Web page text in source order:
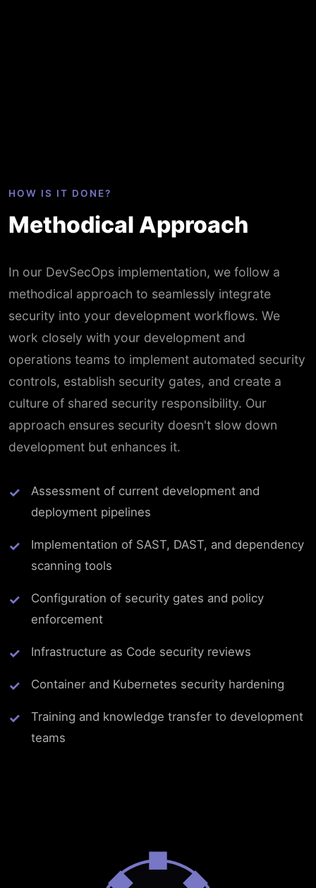
HOW IS IT DONE?
Methodical Approach
In our DevSecOps implementation, we follow a
methodical approach to seamlessly integrate
security into your development workflows. We
work closely with your development and
operations teams to implement automated security
controls, establish security gates, and create a
culture of shared security responsibility. Our
approach ensures security doesn't slow down
development but enhances it.
Assessment of current development and
deployment pipelines
Implementation of SAST, DAST, and dependency
scanning tools
Configuration of security gates and policy
enforcement
Infrastructure as Code security reviews
Container and Kubernetes security hardening
Training and knowledge transfer to development
teams